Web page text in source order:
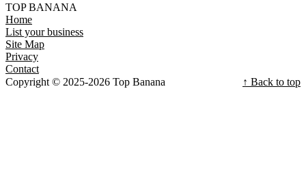
TOP BANANA
Home
List your business
Site Map
Privacy
Contact
Copyright © 2025-2026 Top Banana
↑ Back to top